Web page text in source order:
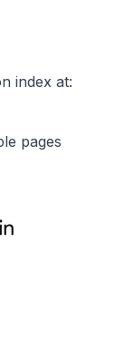
index at:
pages